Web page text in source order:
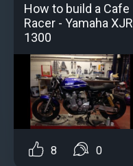
How to build a Cafe
Racer - Yamaha XJR
1300
8 0